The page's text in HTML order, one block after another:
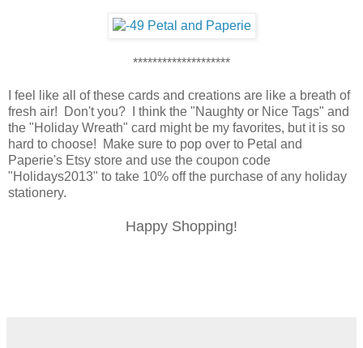
********************
I feel like all of these cards and creations are like a breath of
fresh air! Don't you? I think the "Naughty or Nice Tags" and
the "Holiday Wreath" card might be my favorites, but it is so
hard to choose! Make sure to pop over to Petal and
Paperie's Etsy store and use the coupon code
"Holidays2013" to take 10% off the purchase of any holiday
stationery.
Happy Shopping!